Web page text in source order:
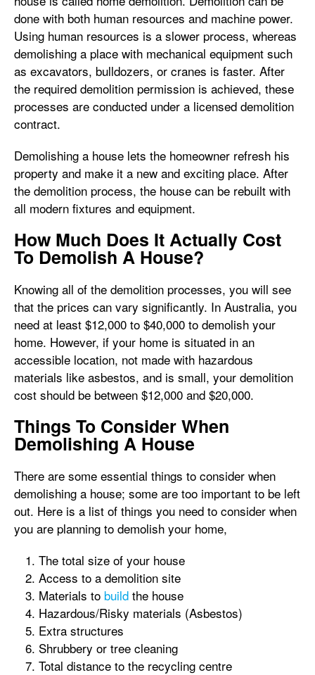
done with both human resources and machine power.
Using human resources is a slower process, whereas
demolishing a place with mechanical equipment such
as excavators, bulldozers, or cranes is faster. After
the required demolition permission is achieved, these
processes are conducted under a licensed demolition
contract.
Demolishing a house lets the homeowner refresh his
property and make it a new and exciting place. After
the demolition process, the house can be rebuilt with
all modern fixtures and equipment.
How Much Does It Actually Cost
To Demolish A House?
Knowing all of the demolition processes, you will see
that the prices can vary significantly. In Australia, you
need at least $12,000 to $40,000 to demolish your
home. However, if your home is situated in an
accessible location, not made with hazardous
materials like asbestos, and is small, your demolition
cost should be between $12,000 and $20,000.
Things To Consider When
Demolishing A House
There are some essential things to consider when
demolishing a house; some are too important to be left
out. Here is a list of things you need to consider when
you are planning to demolish your home,
The total size of your house
Access to a demolition site
Materials to build the house
Hazardous/Risky materials (Asbestos)
Extra structures
Shrubbery or tree cleaning
Total distance to the recycling centre